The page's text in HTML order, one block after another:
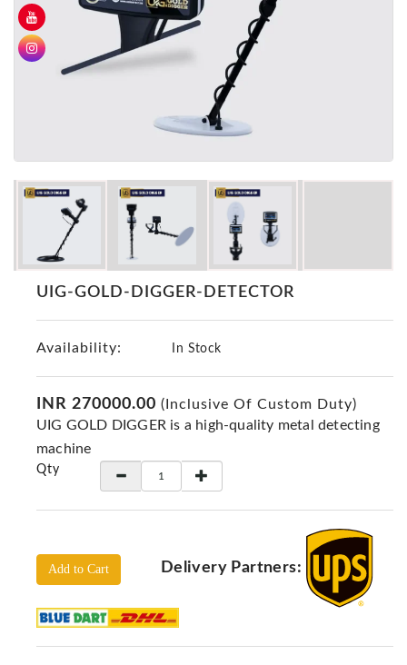
GER
Detectors
Nokta -
DRS
Products
Germany
Detectors
Detectors
Ground
Mega
KS-
Analysis
GPR
GPR
Proceq
GPR
Pundit
Pulse
UIG-GOLD-DIGGER-DETECTOR
Availability: In Stock
INR 270000.00 (Inclusive Of Custom Duty)
UIG GOLD DIGGER is a high-quality metal detecting
machine
Qty
Add to Cart Delivery Partners: